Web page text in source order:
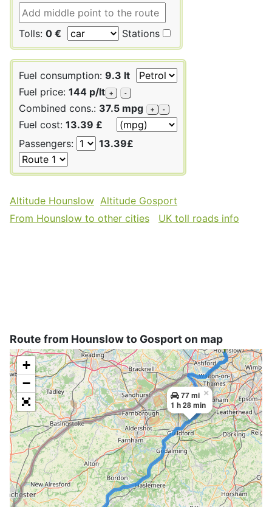
Tolls: 0 € Stations
Fuel consumption: 9.3 lt
Fuel price: 144 p/lt + -
Combined cons.: 37.5 mpg + -
Fuel cost: 13.39 £
Passengers:
13.39£
Altitude Hounslow Altitude Gosport
From Hounslow to other cities
UK toll roads info
Route from Hounslow to Gosport on map
77 mi
1 h 28 min
×
+
−